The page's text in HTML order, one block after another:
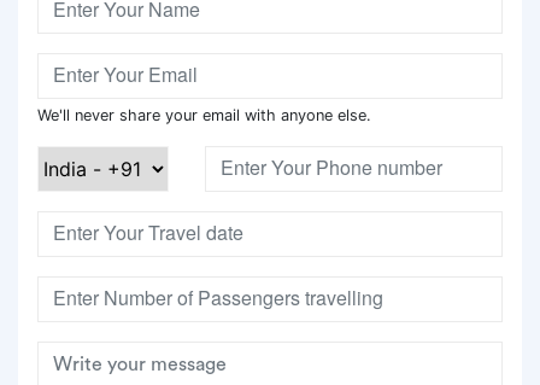
We'll never share your email with anyone else.